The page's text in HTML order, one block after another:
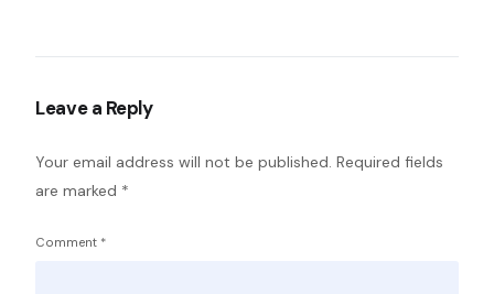
Leave a Reply
Your email address will not be published. Required fields
are marked *
Comment *